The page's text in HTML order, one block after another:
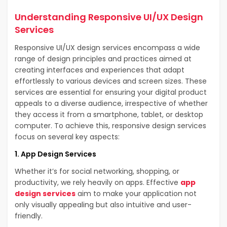
Understanding Responsive UI/UX Design
Services
Responsive UI/UX design services encompass a wide
range of design principles and practices aimed at
creating interfaces and experiences that adapt
effortlessly to various devices and screen sizes. These
services are essential for ensuring your digital product
appeals to a diverse audience, irrespective of whether
they access it from a smartphone, tablet, or desktop
computer. To achieve this, responsive design services
focus on several key aspects:
1. App Design Services
Whether it’s for social networking, shopping, or
productivity, we rely heavily on apps. Effective app
design services aim to make your application not
only visually appealing but also intuitive and user-
friendly.